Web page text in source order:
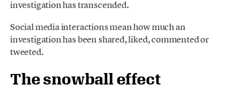
investigation has transcended.
Social media interactions mean how much an
investigation has been shared, liked, commented or
tweeted.
The snowball effect